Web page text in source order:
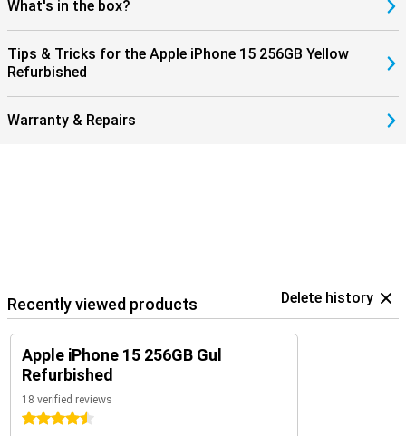
What's in the box?
Tips & Tricks for the Apple iPhone 15 256GB Yellow
Refurbished
Warranty & Repairs
Recently viewed products Delete history
Apple iPhone 15 256GB Gul
Refurbished
18 verified reviews
4.5 stars